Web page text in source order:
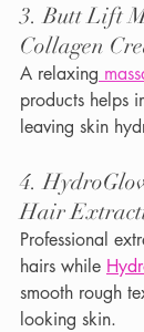
3. Butt Lift
Collagen
A relaxing
products helps
leaving skin
4.
Hair
Professional
hairs while
smooth rough
looking skin.